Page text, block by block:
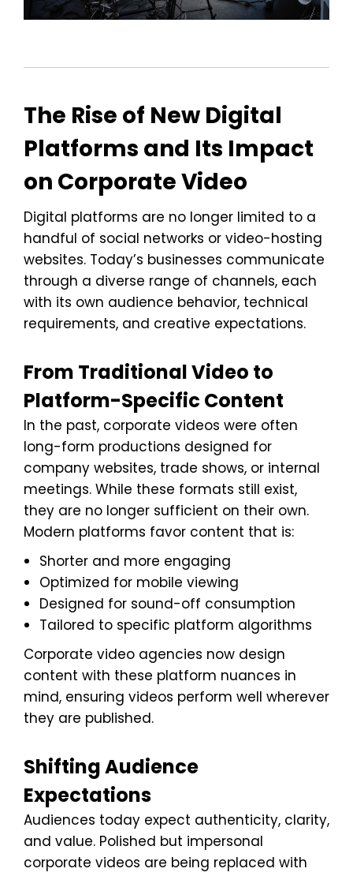
The Rise of New Digital
Platforms and Its Impact
on Corporate Video
Digital platforms are no longer limited to a
handful of social networks or video-hosting
websites. Today’s businesses communicate
through a diverse range of channels, each
with its own audience behavior, technical
requirements, and creative expectations.
From Traditional Video to
Platform-Specific Content
In the past, corporate videos were often
long-form productions designed for
company websites, trade shows, or internal
meetings. While these formats still exist,
they are no longer sufficient on their own.
Modern platforms favor content that is:
Shorter and more engaging
Optimized for mobile viewing
Designed for sound-off consumption
Tailored to specific platform algorithms
Corporate video agencies now design
content with these platform nuances in
mind, ensuring videos perform well wherever
they are published.
Shifting Audience
Expectations
Audiences today expect authenticity, clarity,
and value. Polished but impersonal
corporate videos are being replaced with